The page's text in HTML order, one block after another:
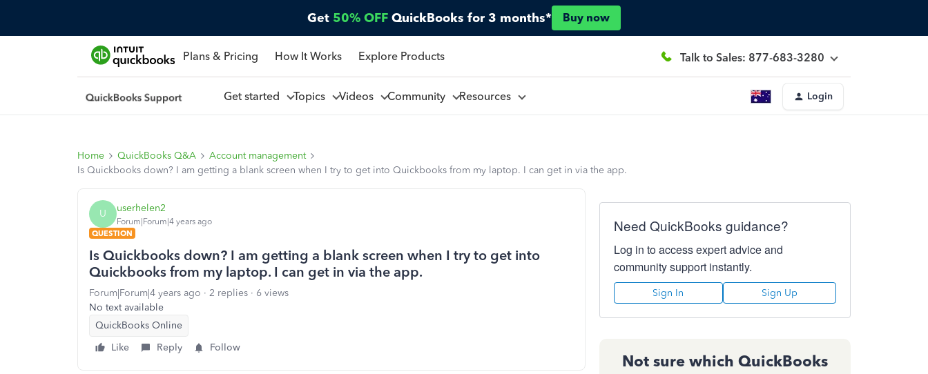
Get 50% OFF QuickBooks for 3 months* Buy now
Plans & Pricing How It Works Explore Products Talk to Sales: 877-683-3280
Get started Topics Videos Community Resources Login
Home QuickBooks Q&A
Account management
Is Quickbooks down? I am getting a blank screen when I try to get into Quickbooks from my laptop. I can get in via the app.
U userhelen2
Forum|Forum|4 years ago
QUESTION
Is Quickbooks down? I am getting a blank screen when I try to get into
Quickbooks from my laptop. I can get in via the app.
Forum|Forum|4 years ago 2 replies
6 views
No text available
QuickBooks Online
Like
Reply Follow
Need QuickBooks guidance?
Log in to access expert advice and
community support instantly.
Sign In Sign Up
Not sure which QuickBooks